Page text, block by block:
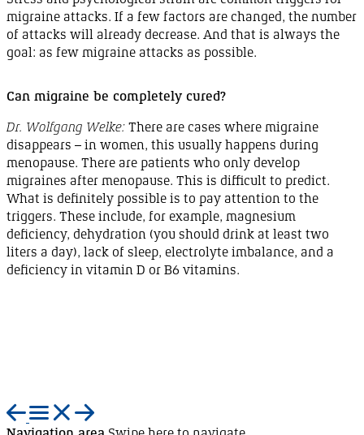
migraine attacks. If a few factors are changed, the number
of attacks will already decrease. And that is always the
goal: as few migraine attacks as possible.
Can migraine be completely cured?
Dr. Wolfgang Welke: There are cases where migraine
disappears – in women, this usually happens during
menopause. There are patients who only develop
migraines after menopause. This is difficult to predict.
What is definitely possible is to pay attention to the
triggers. These include, for example, magnesium
deficiency, dehydration (you should drink at least two
liters a day), lack of sleep, electrolyte imbalance, and a
deficiency in vitamin D or B6 vitamins.